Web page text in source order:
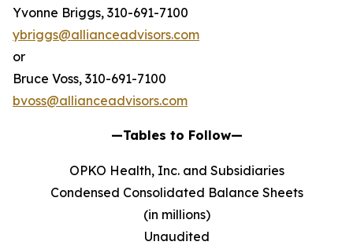
Yvonne Briggs, 310-691-7100
ybriggs@allianceadvisors.com
or
Bruce Voss, 310-691-7100
bvoss@allianceadvisors.com
—Tables to Follow—
OPKO Health, Inc. and Subsidiaries
Condensed Consolidated Balance Sheets
(in millions)
Unaudited